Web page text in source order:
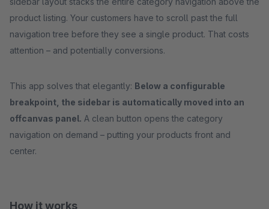
product listing. Your customers have to scroll past the full
navigation tree before they see a single product. That costs
attention – and potentially conversions.
This app solves that elegantly: Below a configurable
breakpoint, the sidebar is automatically moved into an
offcanvas panel. A clean button opens the category
navigation on demand – putting your products front and
center.
How it works